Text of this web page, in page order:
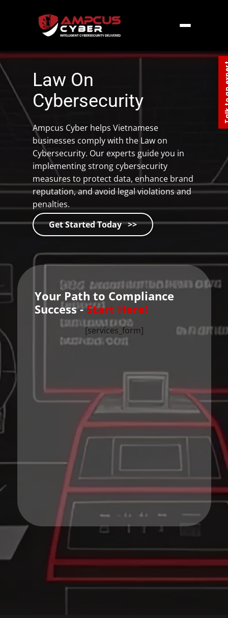
Home» South East Asia»
Cybersecurity
Law On
Cybersecurity
Ampcus Cyber helps Vietnamese
businesses comply with the Law on
Cybersecurity. Our experts guide you in
implementing strong cybersecurity
measures to protect data, enhance brand
reputation, and avoid legal violations and
penalties.
Get Started Today >>
Your Path to Compliance
Success -Start Here!
[services_form]
Talk